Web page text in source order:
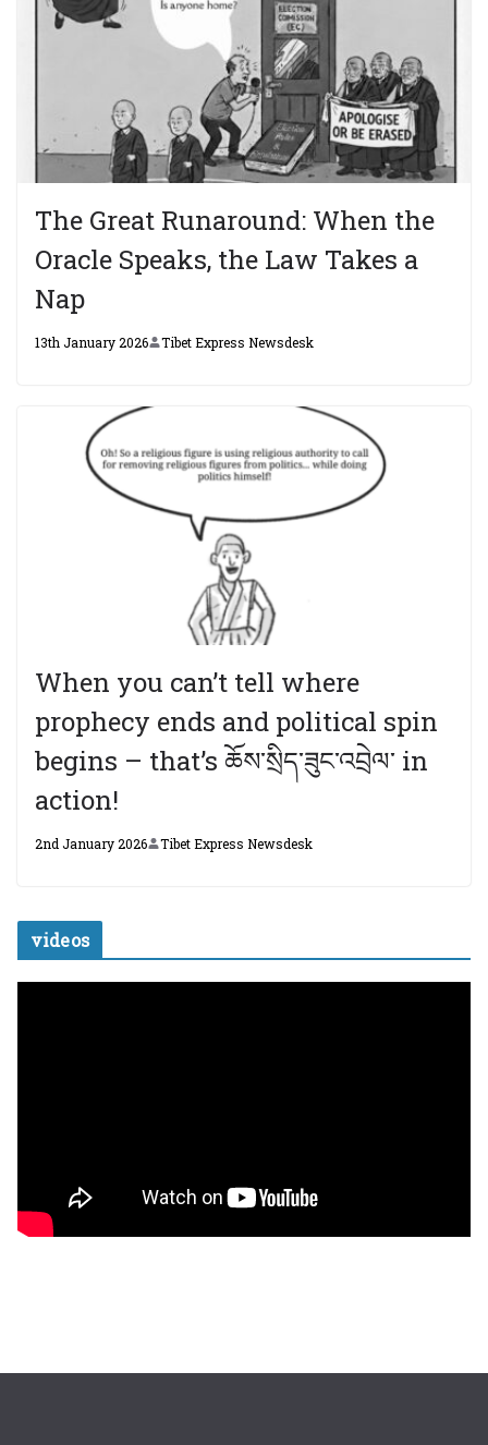
The Great Runaround: When the
Oracle Speaks, the Law Takes a
Nap
13th January 2026 Tibet Express Newsdesk
When you can’t tell where
prophecy ends and political spin
begins – that’s ཆོས་སྲིད་ཟུང་འབྲེལ་ in
action!
2nd January 2026 Tibet Express Newsdesk
videos